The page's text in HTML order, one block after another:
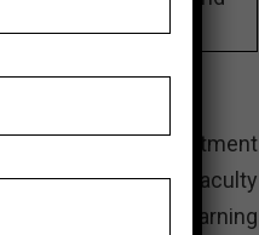
for its commitment
of experienced faculty
an ideal learning